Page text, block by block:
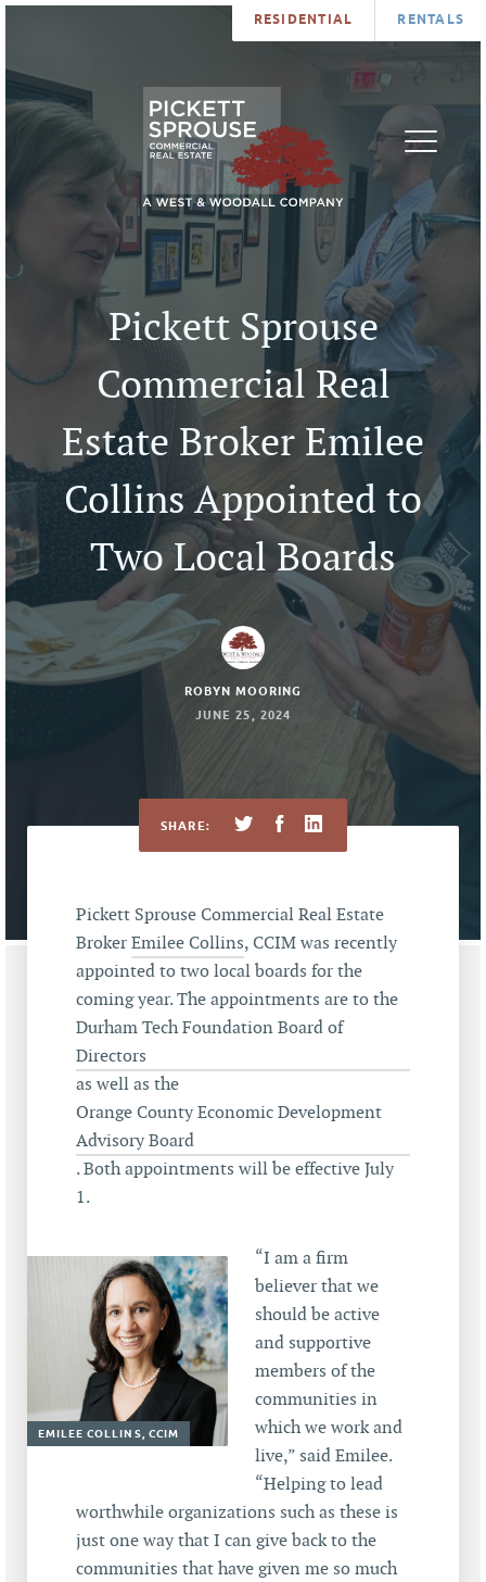
PROPERTIES
SERVICES
BROKERS
ABOUT
NEWS
RESIDENTIAL RENTALS
Pickett Sprouse
Commercial Real
Estate Broker Emilee
Collins Appointed to
Two Local Boards
ROBYN MOORING
JUNE 25, 2024
SHARE:
Pickett Sprouse Commercial Real Estate
Broker Emilee Collins, CCIM was recently
appointed to two local boards for the
coming year. The appointments are to the
Durham Tech Foundation Board of
Directors
as well as the
Orange County Economic Development
Advisory Board
. Both appointments will be effective July
1.
EMILEE COLLINS, CCIM
“I am a firm
believer that we
should be active
and supportive
members of the
communities in
which we work and
live,” said Emilee.
“Helping to lead
worthwhile organizations such as these is
just one way that I can give back to the
communities that have given me so much